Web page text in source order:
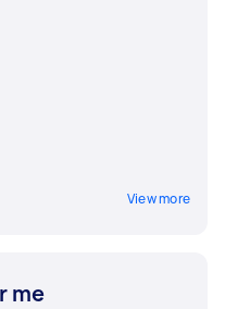
View more
me